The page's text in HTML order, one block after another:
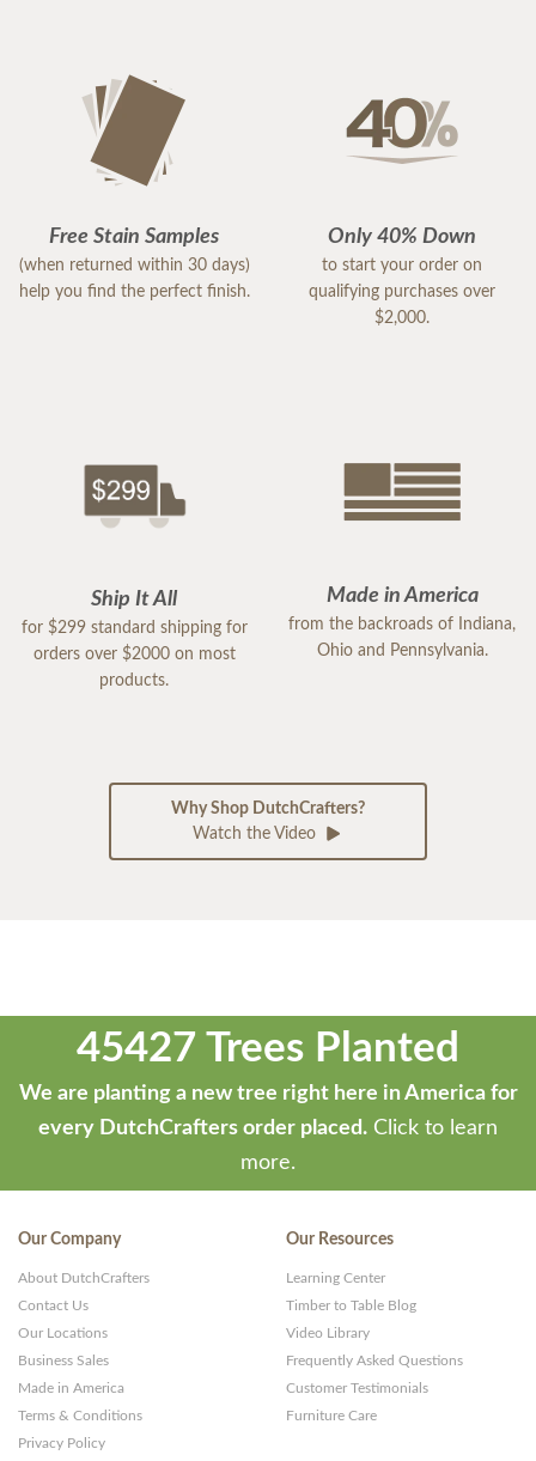
Free Stain Samples
(when returned within 30 days)
help you find the perfect finish.
Only 40% Down
to start your order on
qualifying purchases over
$2,000.
Ship It All
for $299 standard shipping for
orders over $2000 on most
products.
Made in America
from the backroads of Indiana,
Ohio and Pennsylvania.
Why Shop DutchCrafters?
Watch the Video
45427 Trees Planted
We are planting a new tree right here in America for
every DutchCrafters order placed. Click to learn
more.
Our Company
About DutchCrafters
Contact Us
Our Locations
Business Sales
Made in America
Terms & Conditions
Privacy Policy
Our Resources
Learning Center
Timber to Table Blog
Video Library
Frequently Asked Questions
Customer Testimonials
Furniture Care